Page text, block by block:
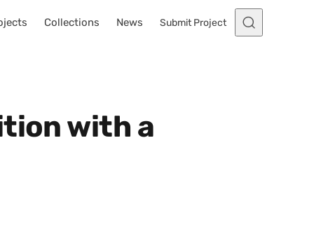
Collections News Submit Project
with a